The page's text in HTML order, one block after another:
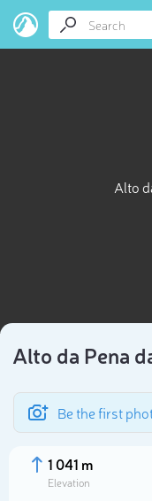
Alto
Alto da Pena
Be the first
1 041 m
Elevation